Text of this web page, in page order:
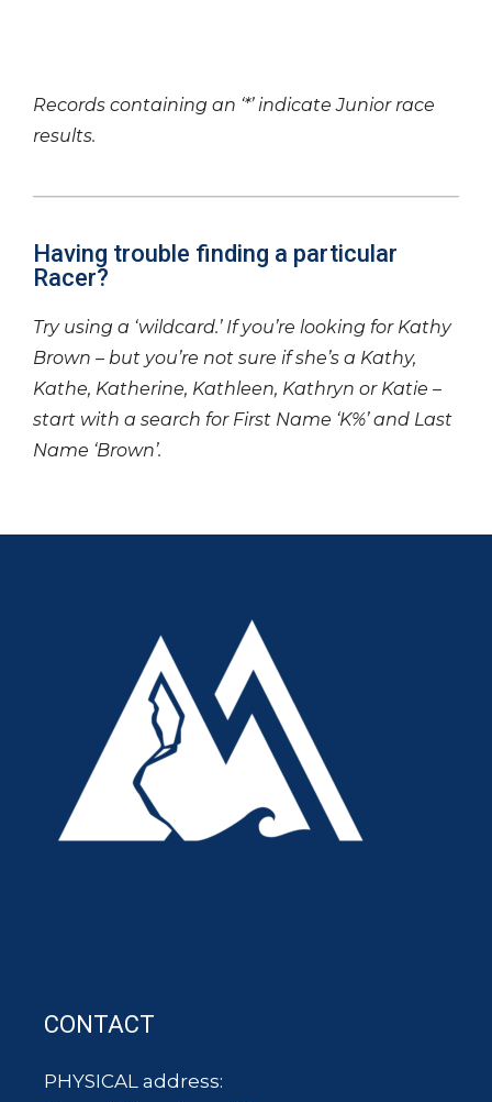
Records containing an ‘*’ indicate Junior race
results.
Having trouble finding a particular
Racer?
Try using a ‘wildcard.’ If you’re looking for Kathy
Brown – but you’re not sure if she’s a Kathy,
Kathe, Katherine, Kathleen, Kathryn or Katie –
start with a search for First Name ‘K%’ and Last
Name ‘Brown’.
CONTACT
PHYSICAL address: